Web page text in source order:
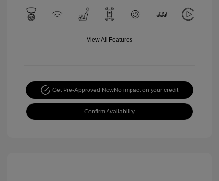
View All Features
Get Pre-Approved NowNo impact on your credit
Confirm Availability